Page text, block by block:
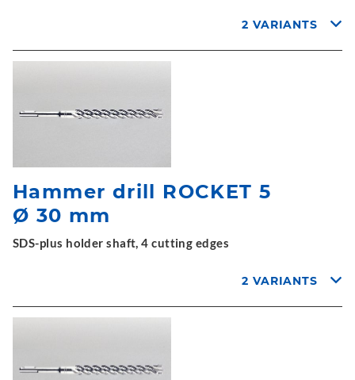
2 VARIANTS
Hammer drill ROCKET 5
Ø 30 mm
SDS-plus holder shaft, 4 cutting edges
2 VARIANTS